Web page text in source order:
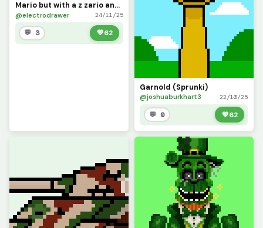
Mario but with a z zario and he is in mushroom kingdom
@electrodrawer 24/11/25
💬 3 💚62
Garnold (Sprunki)
@joshuaburkhart3 22/10/25
💬 0 💚62